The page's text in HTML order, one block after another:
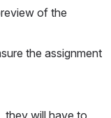
of the
the assignment
they will have to